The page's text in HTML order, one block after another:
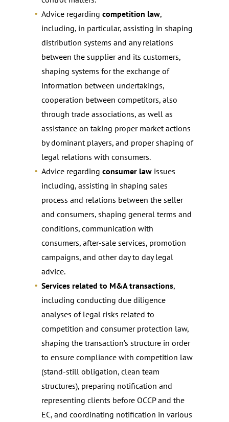
Advice regardingcompetition law,
including, in particular, assisting in shaping
distribution systems and any relations
between the supplier and its customers,
shaping systems for the exchange of
information between undertakings,
cooperation between competitors, also
through trade associations, as well as
assistance on taking proper market actions
by dominant players, and proper shaping of
legal relations with consumers.
Advice regardingconsumer law issues
including, assisting in shaping sales
process and relations between the seller
and consumers, shaping general terms and
conditions, communication with
consumers, after-sale services, promotion
campaigns, and other day to day legal
advice.
Services related to M&A transactions,
including conducting due diligence
analyses of legal risks related to
competition and consumer protection law,
shaping the transaction’s structure in order
to ensure compliance with competition law
(stand-still obligation, clean team
structures), preparing notification and
representing clients before OCCP and the
EC, and coordinating notification in various